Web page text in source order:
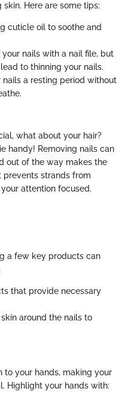
Here are some tips:
cuticle oil to soothe and
nails with a nail file, but
to thinning your nails.
nails a resting period without
what about your hair?
handy! Removing nails can
out of the way makes the
prevents strands from
attention focused.
a few key products can
that provide necessary
around the nails to
your hands, making your
Highlight your hands with: